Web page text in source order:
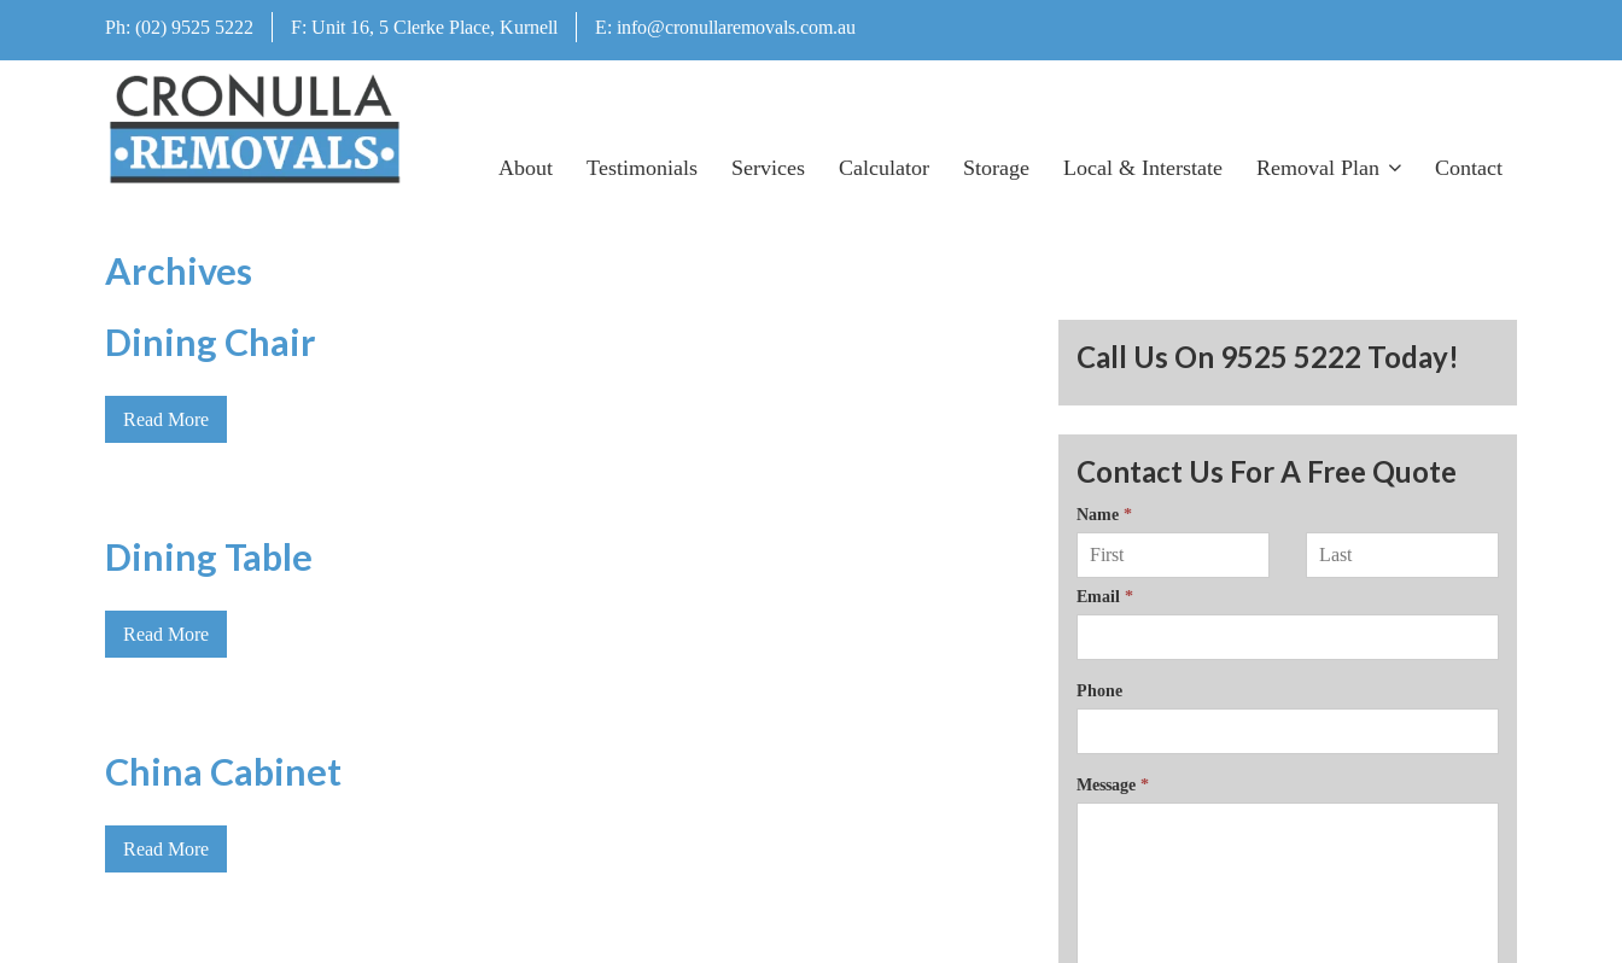
Ph: (02) 9525 5222 F: Unit 16, 5 Clerke Place, Kurnell E: info@cronullaremovals.com.au
About Testimonials Services Calculator Storage Local & Interstate Removal Plan
Terms
Contact
Call Us On 9525 5222 Today!
Contact Us For A Free Quote
Name *
Email *
Phone
Message *
Archives
Dining Chair
Read More
Dining Table
Read More
China Cabinet
Read More